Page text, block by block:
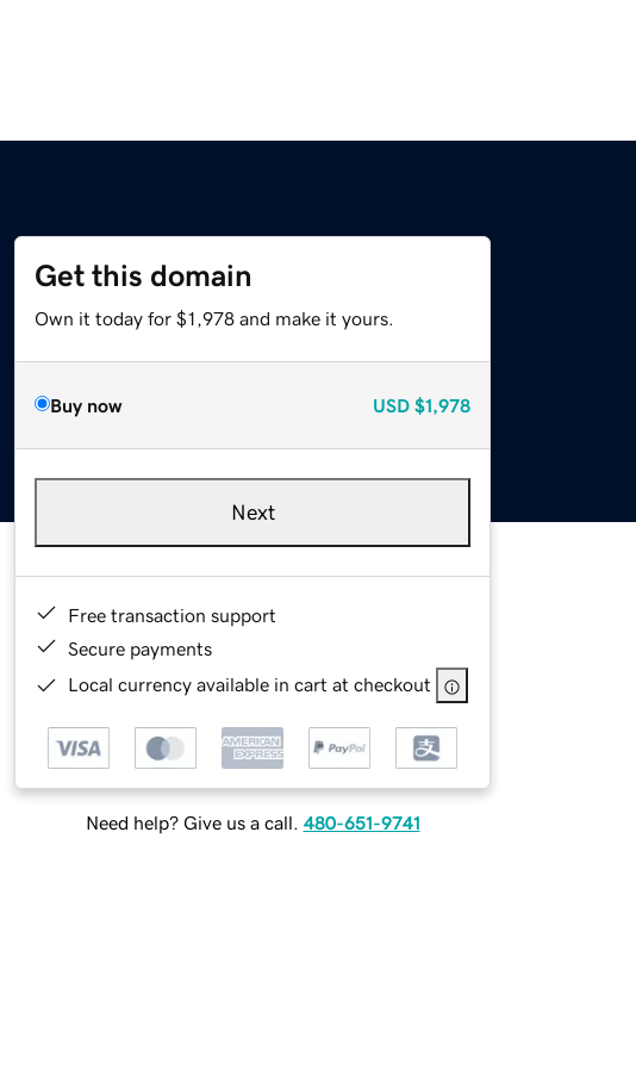
Get this domain
Own it today for $1,978 and make it yours.
Buy now USD $1,978
Next
Free transaction support
Secure payments
Local currency available in cart at checkout
Need help? Give us a call. 480-651-9741